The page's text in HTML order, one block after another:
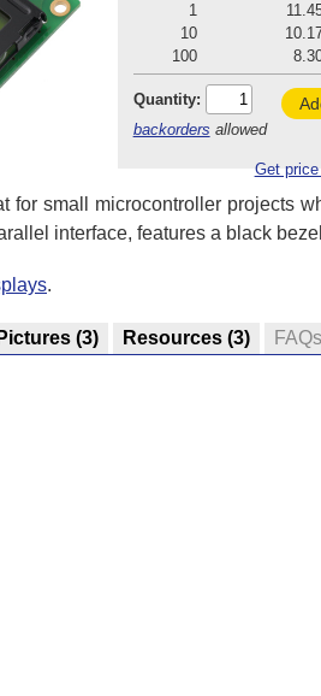
1
10
100
Quantity:
backorders allowed
Get
for small microcontroller projects
interface, features a black
.
Pictures (3) Resources (3) FAQs